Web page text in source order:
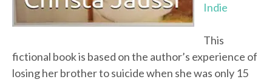
Indie
This
fictional book is based on the author’s experience of
losing her brother to suicide when she was only 15